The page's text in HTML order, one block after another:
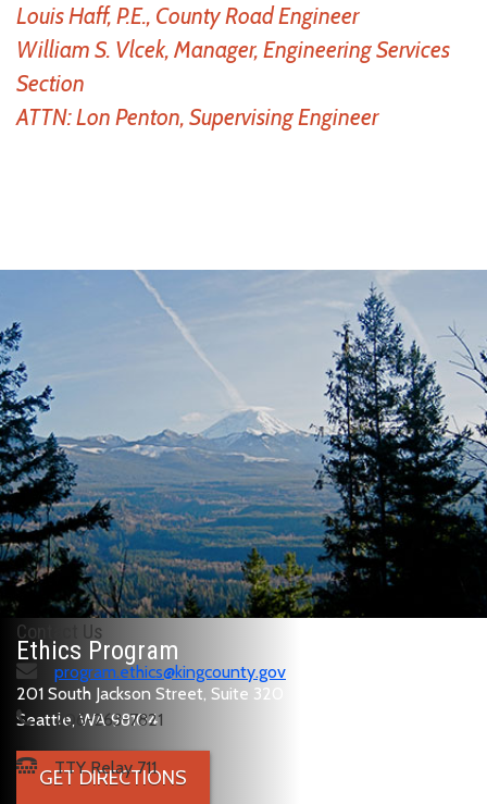
Louis Haff, P.E., County Road Engineer
William S. Vlcek, Manager, Engineering Services
Section
ATTN: Lon Penton, Supervising Engineer
Ethics Program
201 South Jackson Street, Suite 320
Seattle, WA 98104
GET DIRECTIONS
Contact Us
program.ethics@kingcounty.gov
206-263-7821
TTY Relay 711